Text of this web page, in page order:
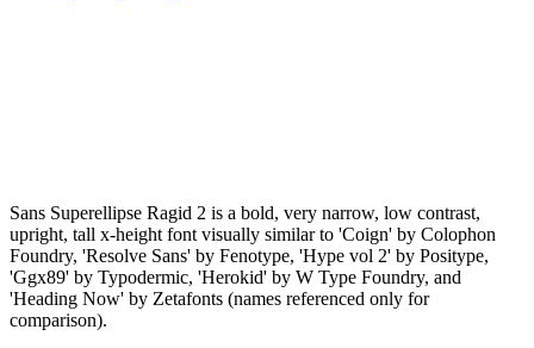
Sans Superellipse Ragid 2 is a bold, very narrow, low contrast,
upright, tall x-height font visually similar to 'Coign' by Colophon
Foundry, 'Resolve Sans' by Fenotype, 'Hype vol 2' by Positype,
'Ggx89' by Typodermic, 'Herokid' by W Type Foundry, and
'Heading Now' by Zetafonts (names referenced only for
comparison).